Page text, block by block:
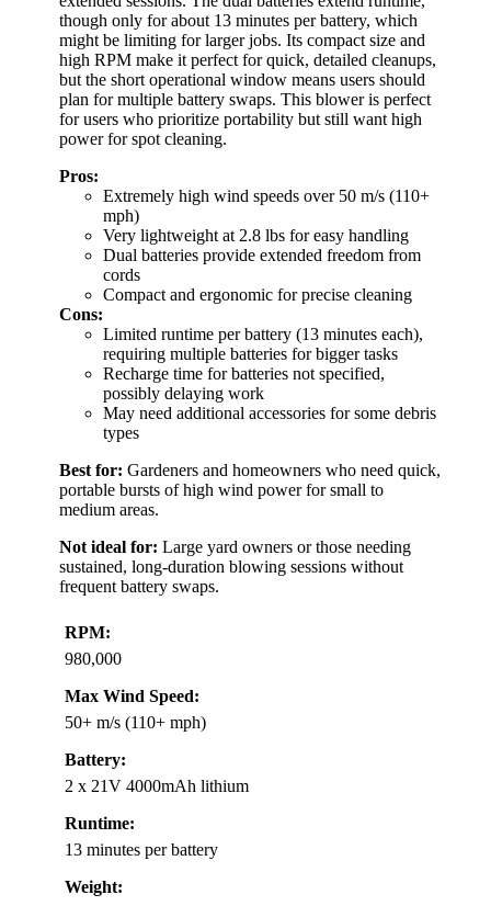
though only for about 13 minutes per battery, which
might be limiting for larger jobs. Its compact size and
high RPM make it perfect for quick, detailed cleanups,
but the short operational window means users should
plan for multiple battery swaps. This blower is perfect
for users who prioritize portability but still want high
power for spot cleaning.
Pros:
Extremely high wind speeds over 50 m/s (110+
mph)
Very lightweight at 2.8 lbs for easy handling
Dual batteries provide extended freedom from
cords
Compact and ergonomic for precise cleaning
Cons:
Limited runtime per battery (13 minutes each),
requiring multiple batteries for bigger tasks
Recharge time for batteries not specified,
possibly delaying work
May need additional accessories for some debris
types
Best for: Gardeners and homeowners who need quick,
portable bursts of high wind power for small to
medium areas.
Not ideal for: Large yard owners or those needing
sustained, long-duration blowing sessions without
frequent battery swaps.
RPM:
980,000
Max Wind Speed:
50+ m/s (110+ mph)
Battery:
2 x 21V 4000mAh lithium
Runtime:
13 minutes per battery
Weight: